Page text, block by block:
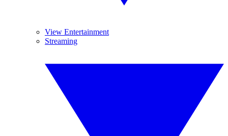
View Entertainment
Streaming